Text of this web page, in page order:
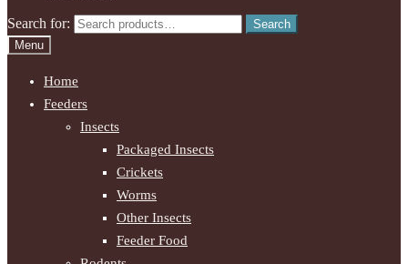
Search for:
Search
Menu
Home
Feeders
Insects
Packaged Insects
Crickets
Worms
Other Insects
Feeder Food